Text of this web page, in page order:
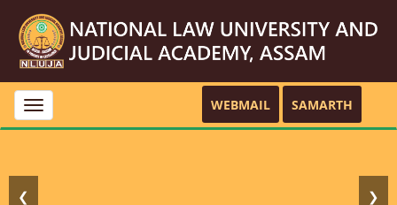
Toggle
navigation
WEBMAIL SAMARTH
❮ ❯